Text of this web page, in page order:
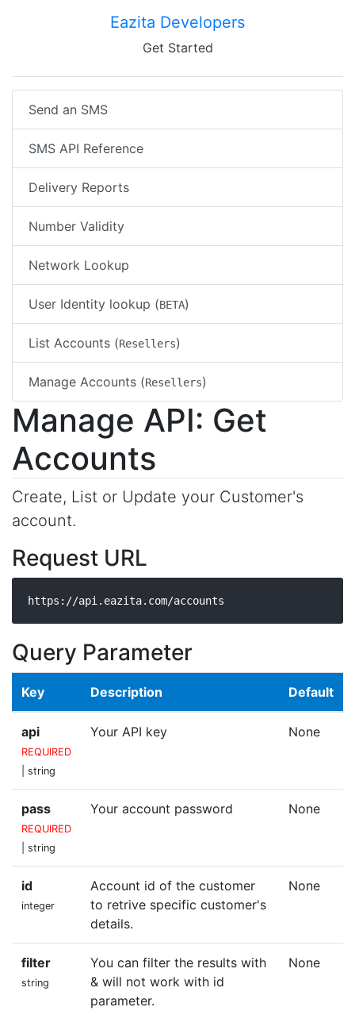
Eazita Developers
Get Started
Send an SMS
SMS API Reference
Delivery Reports
Number Validity
Network Lookup
User Identity lookup (BETA)
List Accounts (Resellers)
Manage Accounts (Resellers)
Manage API: Get
Accounts
Create, List or Update your Customer's
account.
Request URL
https://api.eazita.com/accounts
Query Parameter
Key Description Default
api
REQUIRED
| string
Your API key None
pass
REQUIRED
| string
Your account password None
id
integer
Account id of the customer
to retrive specific customer's
details.
None
filter
string
You can filter the results with
& will not work with id
parameter.
None